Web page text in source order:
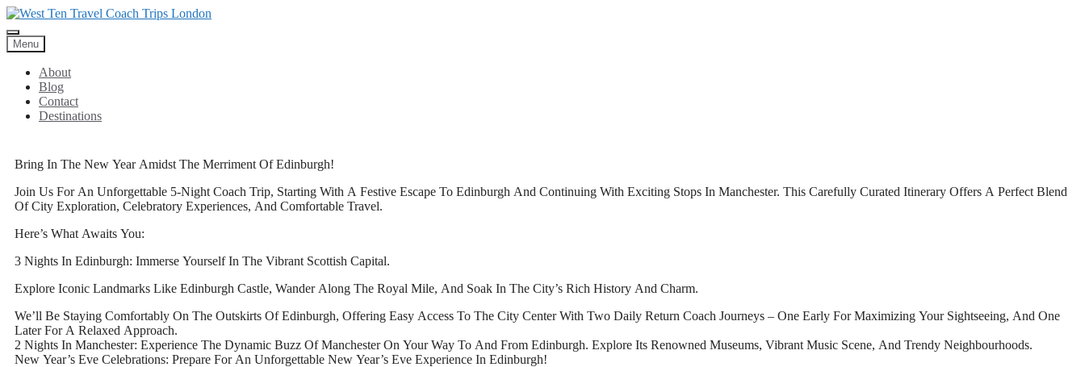
Menu
About
Blog
Contact
Destinations
Bring In The New Year Amidst The Merriment Of Edinburgh!
Join Us For An Unforgettable 5-Night Coach Trip, Starting With A Festive Escape To Edinburgh And Continuing With Exciting Stops In Manchester. This Carefully Curated Itinerary Offers A Perfect Blend
Of City Exploration, Celebratory Experiences, And Comfortable Travel.
Here’s What Awaits You:
3 Nights In Edinburgh: Immerse Yourself In The Vibrant Scottish Capital.
Explore Iconic Landmarks Like Edinburgh Castle, Wander Along The Royal Mile, And Soak In The City’s Rich History And Charm.
We’ll Be Staying Comfortably On The Outskirts Of Edinburgh, Offering Easy Access To The City Center With Two Daily Return Coach Journeys – One Early For Maximizing Your Sightseeing, And One
Later For A Relaxed Approach.
2 Nights In Manchester: Experience The Dynamic Buzz Of Manchester On Your Way To And From Edinburgh. Explore Its Renowned Museums, Vibrant Music Scene, And Trendy Neighbourhoods.
New Year’s Eve Celebrations: Prepare For An Unforgettable New Year’s Eve Experience In Edinburgh!